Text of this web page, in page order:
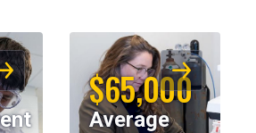
$65,000
Average